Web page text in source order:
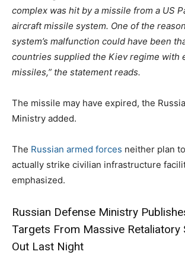
complex was hit by a missile from a US
aircraft missile system. One of the
system’s malfunction could have been
countries supplied the Kiev regime with
missiles,” the statement reads.
The missile may have expired, the
Ministry added.
The Russian armed forces neither plan
actually strike civilian infrastructure
emphasized.
Russian Defense Ministry
Targets From Massive Retaliatory
Out Last Night